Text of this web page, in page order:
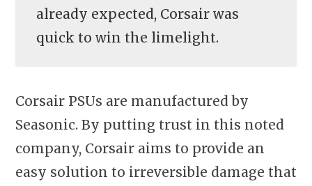
already expected, Corsair was
quick to win the limelight.
Corsair PSUs are manufactured by
Seasonic. By putting trust in this noted
company, Corsair aims to provide an
easy solution to irreversible damage that